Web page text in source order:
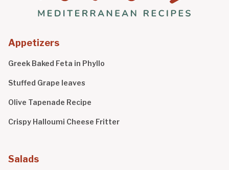
Appetizers
Greek Baked Feta in Phyllo
Stuffed Grape leaves
Olive Tapenade Recipe
Crispy Halloumi Cheese Fritter
Salads